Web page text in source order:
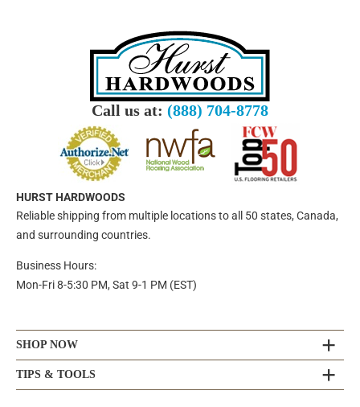
Call us at: (888) 704-8778
HURST HARDWOODS
Reliable shipping from multiple locations to all 50 states, Canada,
and surrounding countries.
Business Hours:
Mon-Fri 8-5:30 PM, Sat 9-1 PM (EST)
SHOP NOW
TIPS & TOOLS